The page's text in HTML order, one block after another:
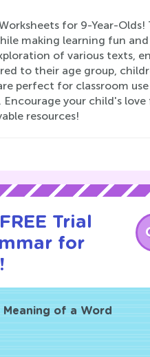
for 9-Year-Olds!
making learning fun
of various texts,
to their age group,
perfect for classroom
your child's
resources!
Trial
for
of a Word